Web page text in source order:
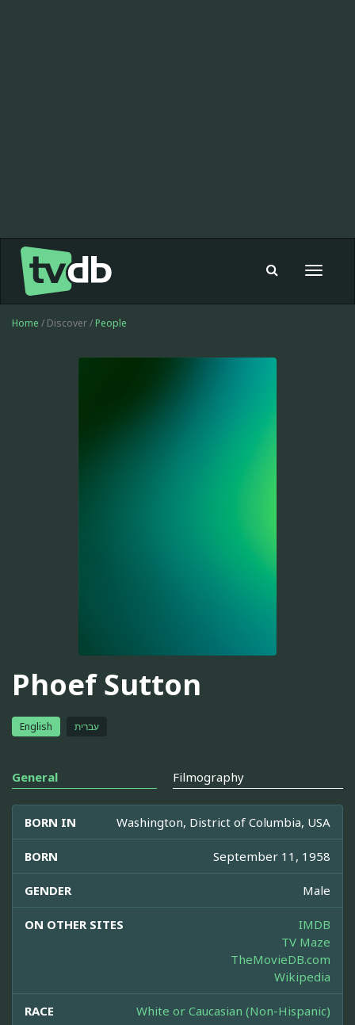
Toggle
Home / Discover / People
Phoef Sutton
English עברית
General Filmography
BORN IN Washington, District of Columbia, USA
BORN September 11, 1958
GENDER Male
ON OTHER SITES
IMDB
TV Maze
TheMovieDB.com
Wikipedia
RACE White or Caucasian (Non-Hispanic)